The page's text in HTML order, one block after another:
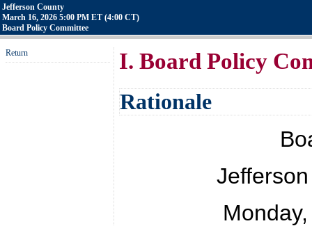
Jefferson County
March 16, 2026 5:00 PM ET (4:00 CT)
Board Policy Committee
Return I. Board Policy
Rationale